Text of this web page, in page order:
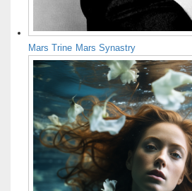
Mars Trine Mars Synastry